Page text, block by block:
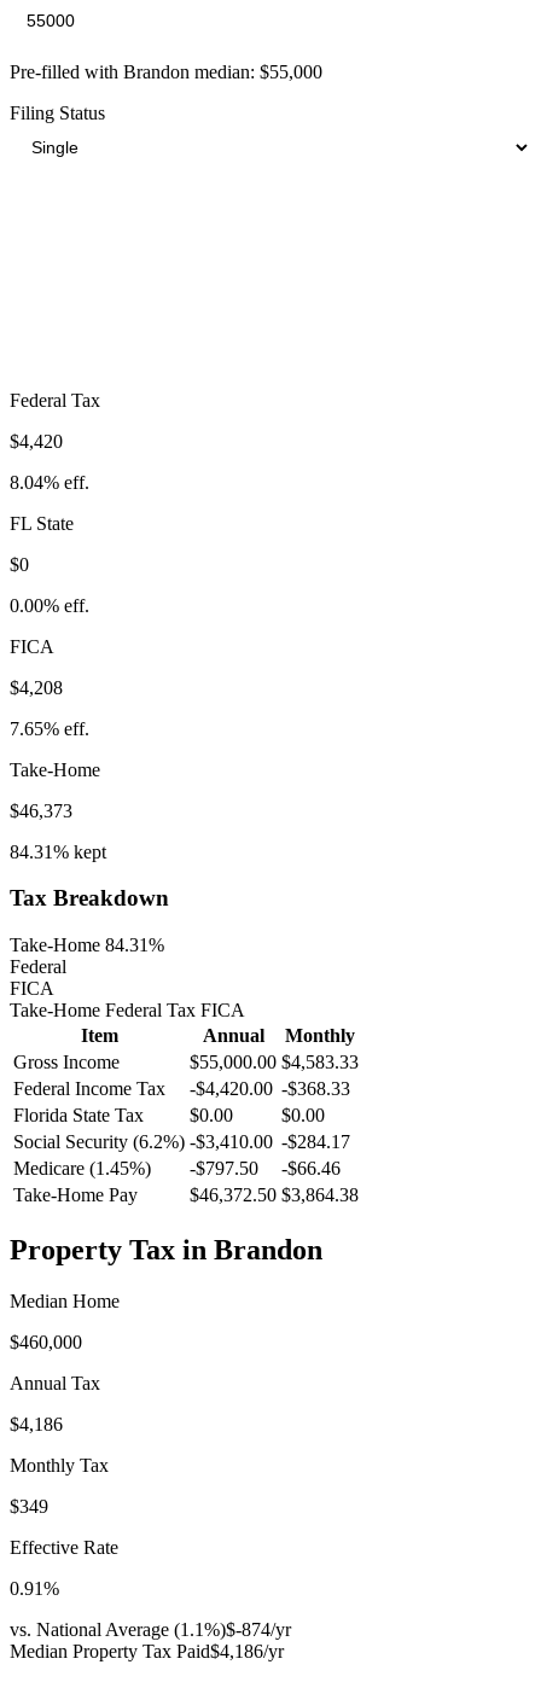
Pre-filled with Brandon median: $55,000
Filing Status
Federal Tax
$4,420
8.04% eff.
FL State
$0
0.00% eff.
FICA
$4,208
7.65% eff.
Take-Home
$46,373
84.31% kept
Tax Breakdown
Take-Home 84.31%
Federal
FICA
Take-Home Federal Tax FICA
Item
Annual
Monthly
Gross Income
$55,000.00 $4,583.33
Federal Income Tax
-$4,420.00 -$368.33
Florida State Tax $0.00
$0.00
Social Security (6.2%) -$3,410.00 -$284.17
Medicare (1.45%)
-$797.50 -$66.46
Take-Home Pay
$46,372.50 $3,864.38
Property Tax in Brandon
Median Home
$460,000
Annual Tax
$4,186
Monthly Tax
$349
Effective Rate
0.91%
vs. National Average (1.1%)$-874/yr
Median Property Tax Paid$4,186/yr